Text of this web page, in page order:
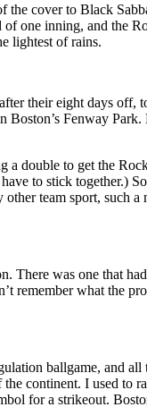
the cover to Black
one inning, and the
lightest of rains.
their eight days
Fenway
double to get the
to stick together.)
team sport, such
was one that
remember what the
ballgame, and
continent. I used to
for a strikeout.